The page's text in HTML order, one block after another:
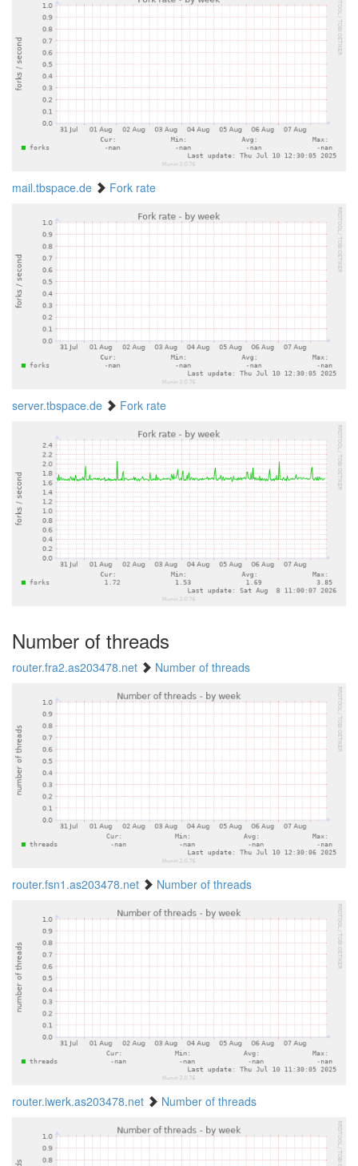
mail.tbspace.de Fork rate
server.tbspace.de Fork rate
Number of threads
router.fra2.as203478.net Number of threads
router.fsn1.as203478.net Number of threads
router.iwerk.as203478.net Number of threads